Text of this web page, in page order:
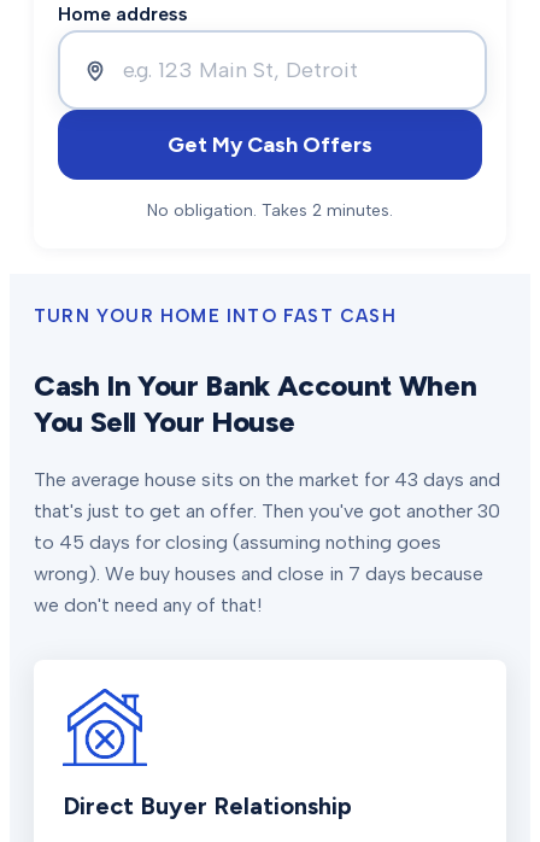
Home address
Get My Cash Offers
No obligation. Takes 2 minutes.
TURN YOUR HOME INTO FAST CASH
Cash In Your Bank Account When
You Sell Your House
The average house sits on the market for 43 days and
that's just to get an offer. Then you've got another 30
to 45 days for closing (assuming nothing goes
wrong). We buy houses and close in 7 days because
we don't need any of that!
Direct Buyer Relationship